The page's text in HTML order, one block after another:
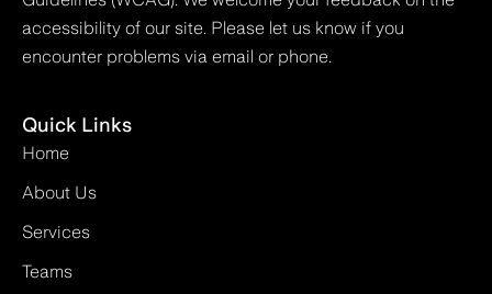
accessibility of our site. Please let us know if you
encounter problems via email or phone.
Quick Links
Home
About Us
Services
Teams